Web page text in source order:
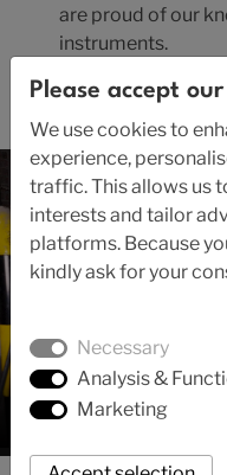
are proud of our
instruments.
Read the
Please accept
We use cookies to
experience,
traffic. This allows us
interests and tailor
platforms. Because
kindly ask for your
Necessary
Analysis &
Marketing